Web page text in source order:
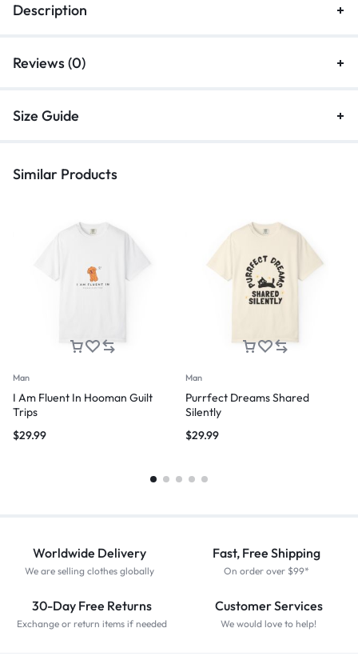
Description
Reviews (0)
Size Guide
Similar Products
Man
I Am Fluent In Hooman Guilt
Trips
$29.99
Man
Purrfect Dreams Shared
Silently
$29.99
Worldwide Delivery
We are selling clothes globally
Fast, Free Shipping
On order over $99*
30-Day Free Returns
Exchange or return items if needed
Customer Services
We would love to help!